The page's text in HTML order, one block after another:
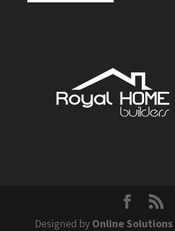
Designed by Online Solutions